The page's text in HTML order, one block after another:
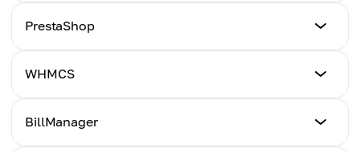
Tutorial
PrestaShop
Tutorial
WHMCS
Tutorial
Click Here
BillManager